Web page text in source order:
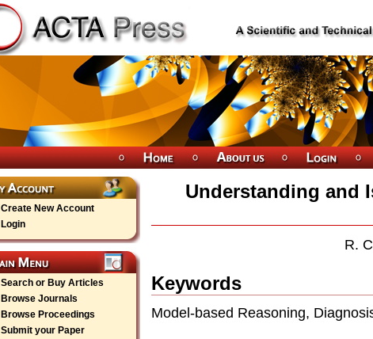
Create New Account
Login
Search or Buy Articles
Browse Journals
Browse Proceedings
Submit your Paper
Understanding and
R.
Keywords
Model-based Reasoning,